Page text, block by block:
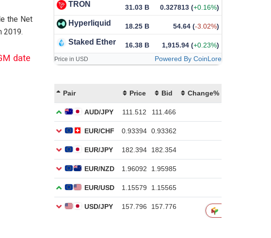
the Net
2019.
date
TRON 31.03 B 0.327813 (+0.16%)
Hyperliquid 18.25 B 54.64 (-3.02%)
Staked Ether 16.38 B 1,915.94 (+0.23%)
Price in USD Powered By CoinLore